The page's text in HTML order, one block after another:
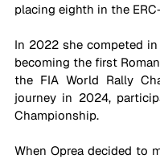
placing eighth in the
In 2022 she competed
becoming the first
the FIA World Rally
journey in 2024,
Championship.
When Oprea decided to